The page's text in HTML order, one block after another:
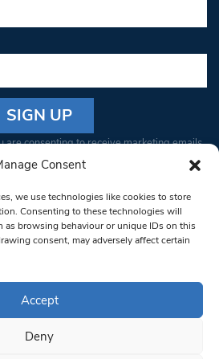
Consent
we use technologies like cookies to store
Consenting to these technologies will
as browsing behaviour or unique IDs on this
consent, may adversely affect certain
Accept
Deny
are consenting to receive marketing emails
You can revoke your consent to receive
Emails are serviced by Constant Contact
Londoner.
Privacy Policy
& Conditions